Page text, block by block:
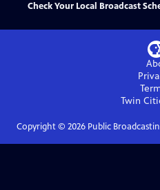
Check Your Local Broadcast
Twin
Copyright © 2026Public